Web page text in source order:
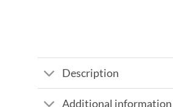
Description
Additional information